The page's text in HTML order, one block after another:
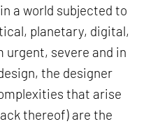
a world subjected to
planetary, digital,
severe and in
the designer
that arise
thereof) are the